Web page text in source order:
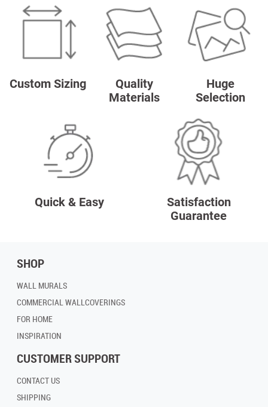
Custom Sizing
Quality
Materials
Huge
Selection
Quick & Easy
Satisfaction
Guarantee
SHOP
WALL MURALS
COMMERCIAL WALLCOVERINGS
FOR HOME
INSPIRATION
CUSTOMER SUPPORT
CONTACT US
SHIPPING